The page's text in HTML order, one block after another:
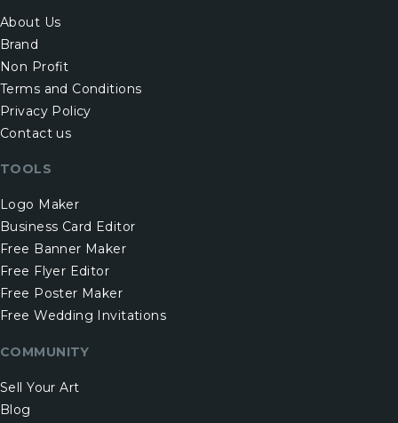
About Us
Brand
Non Profit
Terms and Conditions
Privacy Policy
Contact us
TOOLS
Logo Maker
Business Card Editor
Free Banner Maker
Free Flyer Editor
Free Poster Maker
Free Wedding Invitations
COMMUNITY
Sell Your Art
Blog